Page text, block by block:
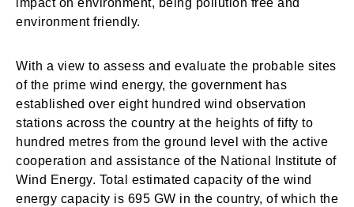
impact on environment, being pollution free and
environment friendly.
With a view to assess and evaluate the probable sites
of the prime wind energy, the government has
established over eight hundred wind observation
stations across the country at the heights of fifty to
hundred metres from the ground level with the active
cooperation and assistance of the National Institute of
Wind Energy. Total estimated capacity of the wind
energy capacity is 695 GW in the country, of which the